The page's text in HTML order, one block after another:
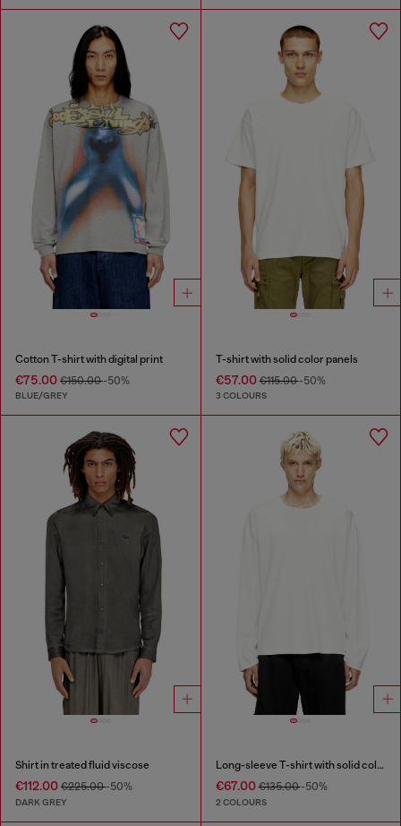
Cotton T-shirt with digital print
€75.00 €150.00-50%
BLUE/GREY
T-shirt with solid color panels
€57.00€115.00-50%
3 COLOURS
Shirt in treated fluid viscose
€112.00 €225.00-50%
DARK GREY
Long-sleeve T-shirt with solid color panels
€67.00€135.00-50%
2 COLOURS